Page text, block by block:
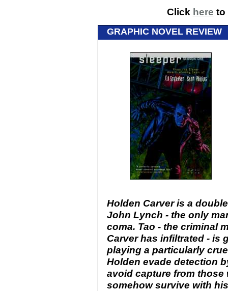
Click here to
GRAPHIC NOVEL REVIEW
Holden Carver is a
John Lynch - the only
coma. Tao - the criminal
Carver has infiltrated - is
playing a particularly
Holden evade detection
avoid capture from those
somehow survive with